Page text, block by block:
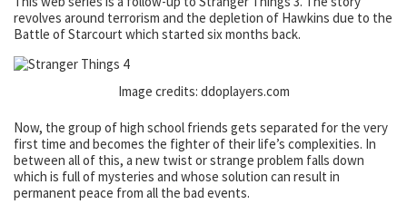
revolves around terrorism and the depletion of Hawkins due to the
Battle of Starcourt which started six months back.
Image credits: ddoplayers.com
Now, the group of high school friends gets separated for the very
first time and becomes the fighter of their life’s complexities. In
between all of this, a new twist or strange problem falls down
which is full of mysteries and whose solution can result in
permanent peace from all the bad events.